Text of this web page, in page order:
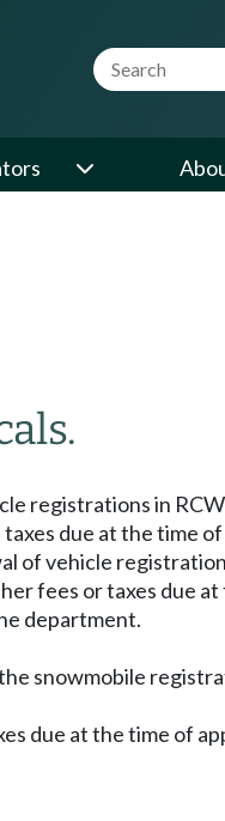
Website
registrations in RCW
due at the time
of vehicle
fees or taxes due
department.
snowmobile
due at the time of